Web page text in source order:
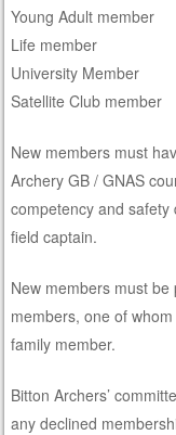
Young Adult member
Life member
University Member
Satellite Club member
New members must
Archery GB / GNAS
competency and
field captain.
New members must
members, one of
family member.
Bitton Archers’
any declined